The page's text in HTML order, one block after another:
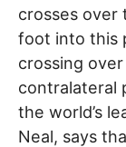
crosses over
foot into this
crossing
contralateral
the world’s
Neal, says